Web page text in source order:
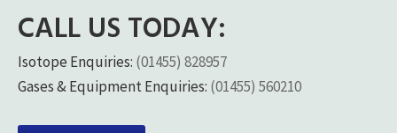
CALL US TODAY:
Isotope Enquiries: (01455) 828957
Gases & Equipment Enquiries: (01455) 560210